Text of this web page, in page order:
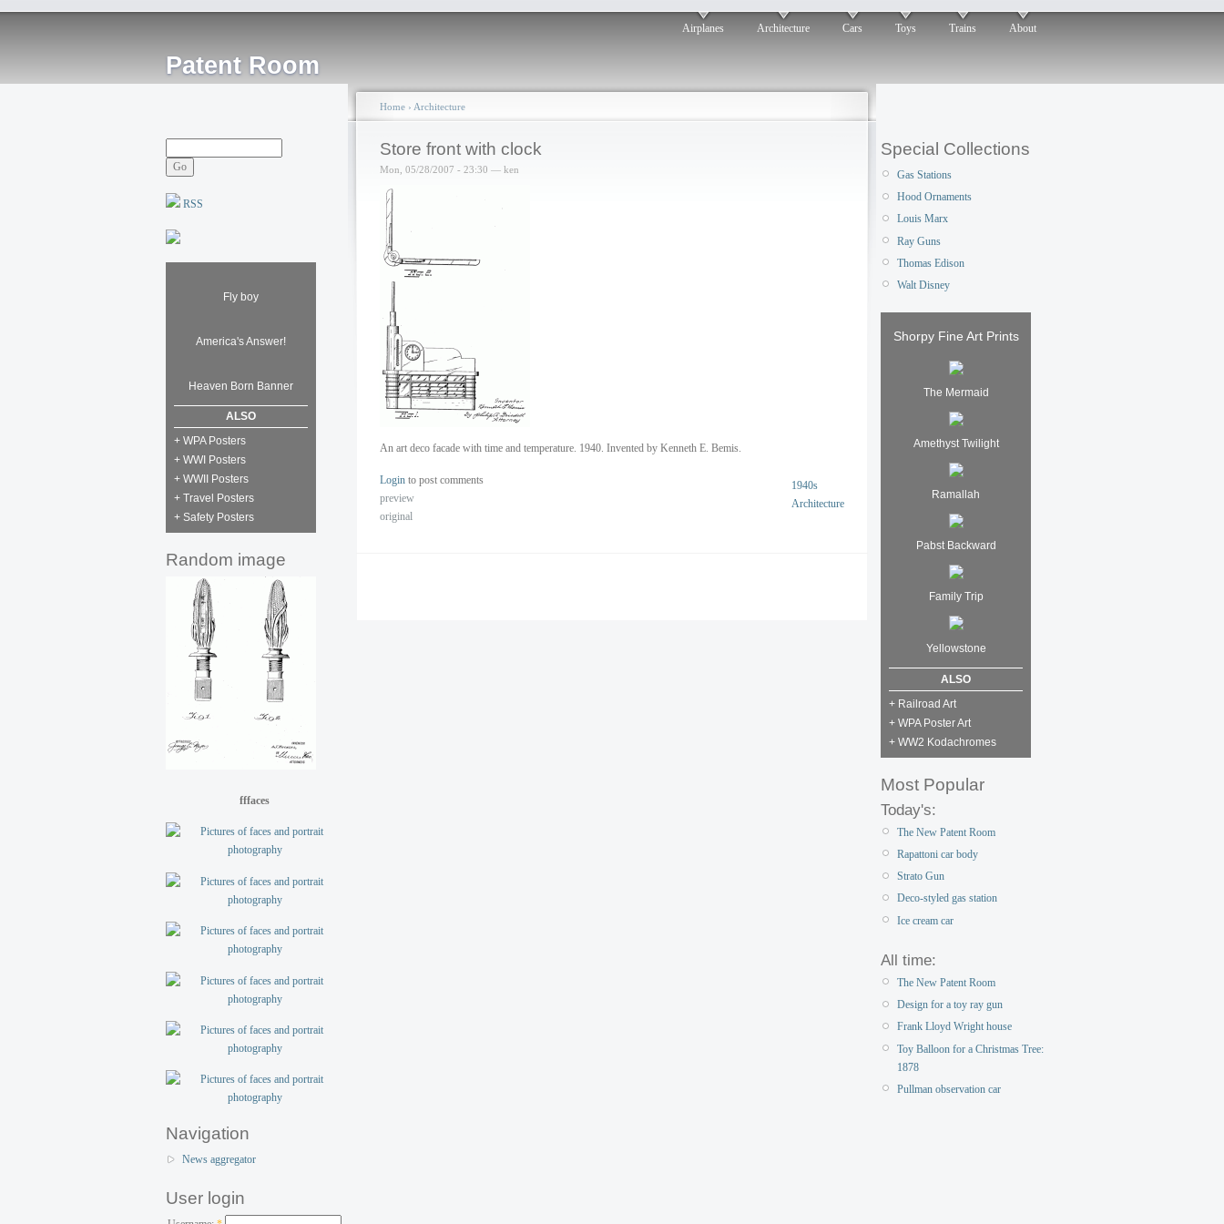
Patent Room
Airplanes Architecture Cars Toys Trains About
RSS
Fly boy
America's Answer!
Heaven Born Banner
ALSO
+ WPA Posters
+ WWI Posters
+ WWII Posters
+ Travel Posters
+ Safety Posters
Random image
fffaces
Navigation
News aggregator
User login
Home › Architecture
Store front with clock
Mon, 05/28/2007 - 23:30 — ken
An art deco facade with time and temperature. 1940. Invented by Kenneth E. Bemis.
1940s
Architecture
Login to post comments
preview
original
Special Collections
Gas Stations
Hood Ornaments
Louis Marx
Ray Guns
Thomas Edison
Walt Disney
Shorpy Fine Art Prints
The Mermaid
Amethyst Twilight
Ramallah
Pabst Backward
Family Trip
Yellowstone
ALSO
+ Railroad Art
+ WPA Poster Art
+ WW2 Kodachromes
Most Popular
Today's:
The New Patent Room
Rapattoni car body
Strato Gun
Deco-styled gas station
Ice cream car
All time:
The New Patent Room
Design for a toy ray gun
Frank Lloyd Wright house
Toy Balloon for a Christmas Tree:
1878
Pullman observation car